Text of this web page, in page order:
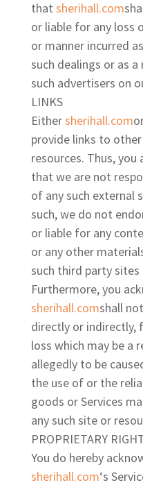
that sherihall.com
or liable for any loss
or manner incurred
such dealings or as
such advertisers on
LINKS
Eithersherihall.com
provide links to
resources. Thus,
that we are not
of any such external
such, we do not
or liable for any
or any other
such third party sites
Furthermore, you
sherihall.comshall
directly or indirectly,
loss which may be a
allegedly to be
the use of or the
goods or Services
any such site or
PROPRIETARY
You do hereby
sherihall.com‘s